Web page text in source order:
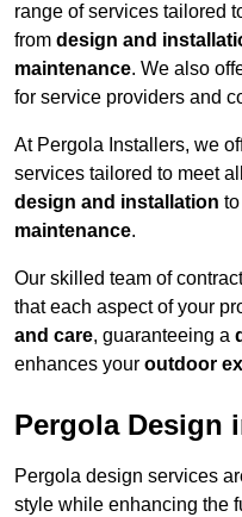
range of services tailored
from design and
maintenance. We also
for service providers and
At Pergola Installers, we
services tailored to meet
design and installation to
maintenance.
Our skilled team of
that each aspect of your
and care, guaranteeing a
enhances your outdoor
Pergola Design
Pergola design services
style while enhancing the